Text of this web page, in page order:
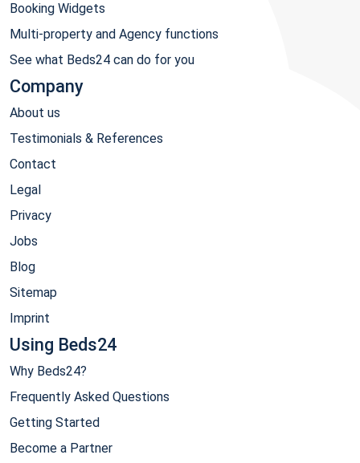
Booking Widgets
Multi-property and Agency functions
See what Beds24 can do for you
Company
About us
Testimonials & References
Contact
Legal
Privacy
Jobs
Blog
Sitemap
Imprint
Using Beds24
Why Beds24?
Frequently Asked Questions
Getting Started
Become a Partner